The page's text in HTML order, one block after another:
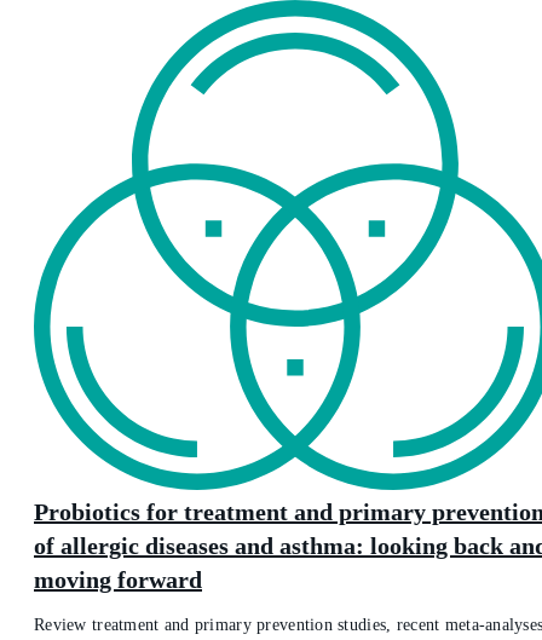
Probiotics for treatment and primary
of allergic diseases and asthma: looking back
moving forward
Review treatment and primary prevention studies, recent meta-